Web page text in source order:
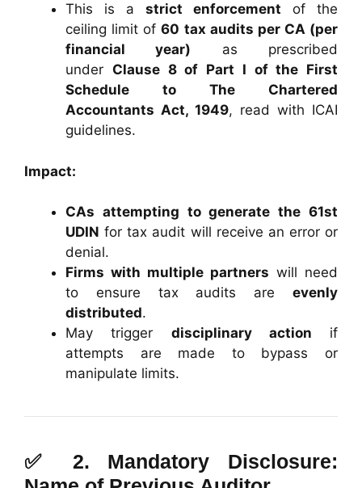
This is a strict enforcement of the
ceiling limit of60 tax audits per CA (per
financial year) as prescribed
under Clause 8 of Part I of the First
Schedule to The Chartered
Accountants Act, 1949, read with ICAI
guidelines.
Impact:
CAs attempting to generate the 61st
UDIN for tax audit will receive an error or
denial.
Firms with multiple partners will need
to ensure tax audits are evenly
distributed.
May trigger disciplinary action if
attempts are made to bypass or
manipulate limits.
✅ 2. Mandatory Disclosure: